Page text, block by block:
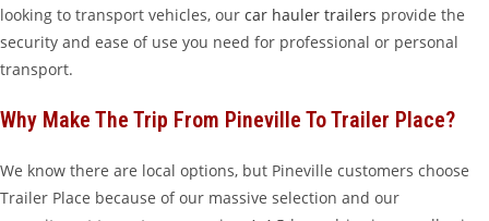
looking to transport vehicles, our car hauler trailers provide the
security and ease of use you need for professional or personal
transport.
Why Make The Trip From Pineville To Trailer Place?
We know there are local options, but Pineville customers choose
Trailer Place because of our massive selection and our